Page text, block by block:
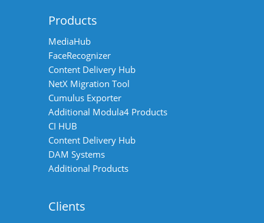
Products
MediaHub
FaceRecognizer
Content Delivery Hub
NetX Migration Tool
Cumulus Exporter
Additional Modula4 Products
CI HUB
Content Delivery Hub
DAM Systems
Additional Products
Clients